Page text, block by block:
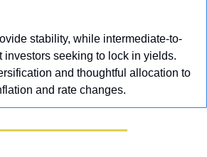
stability, while intermediate-to-
investors seeking to lock in yields.
and thoughtful allocation to
and rate changes.